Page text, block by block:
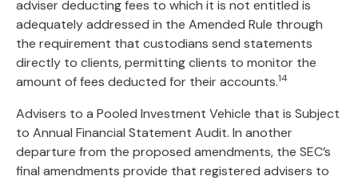
adviser deducting fees to which it is not entitled is
adequately addressed in the Amended Rule through
the requirement that custodians send statements
directly to clients, permitting clients to monitor the
amount of fees deducted for their accounts.14
Advisers to a Pooled Investment Vehicle that is Subject
to Annual Financial Statement Audit. In another
departure from the proposed amendments, the SEC’s
final amendments provide that registered advisers to